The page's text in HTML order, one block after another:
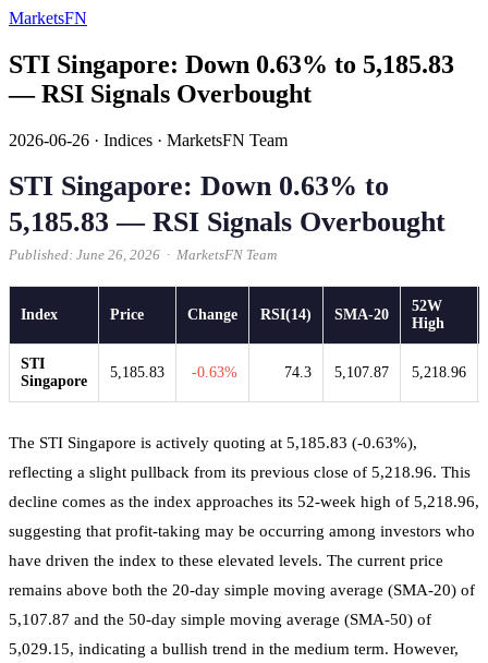
MarketsFN
STI Singapore: Down 0.63% to 5,185.83
— RSI Signals Overbought
2026-06-26 · Indices · MarketsFN Team
STI Singapore: Down 0.63% to
5,185.83 — RSI Signals Overbought
Published: June 26, 2026 · MarketsFN Team
Index Price Change RSI(14) SMA-20
52W
High
STI
Singapore
5,185.83 -0.63% 74.3 5,107.87 5,218.96
The STI Singapore is actively quoting at 5,185.83 (-0.63%),
reflecting a slight pullback from its previous close of 5,218.96. This
decline comes as the index approaches its 52-week high of 5,218.96,
suggesting that profit-taking may be occurring among investors who
have driven the index to these elevated levels. The current price
remains above both the 20-day simple moving average (SMA-20) of
5,107.87 and the 50-day simple moving average (SMA-50) of
5,029.15, indicating a bullish trend in the medium term. However,